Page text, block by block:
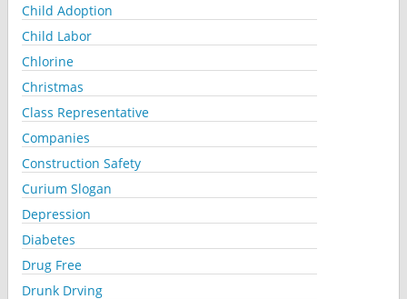
Child Adoption
Child Labor
Chlorine
Christmas
Class Representative
Companies
Construction Safety
Curium Slogan
Depression
Diabetes
Drug Free
Drunk Drving